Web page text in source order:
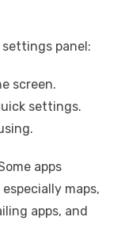
panel:
screen.
settings.
apps
maps,
apps, and